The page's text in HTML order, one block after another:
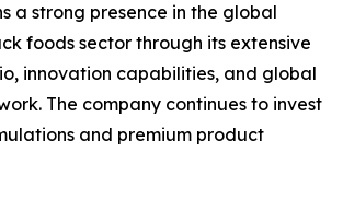
a strong presence in the global
foods sector through its extensive
innovation capabilities, and global
The company continues to invest
and premium product